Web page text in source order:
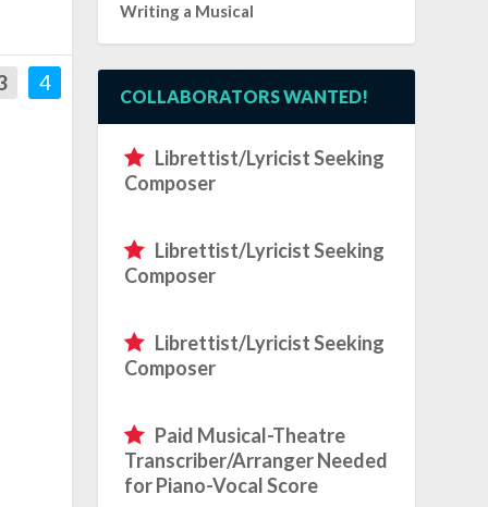
4
Writing a Musical
COLLABORATORS WANTED!
Librettist/Lyricist Seeking
Composer
Librettist/Lyricist Seeking
Composer
Librettist/Lyricist Seeking
Composer
Paid Musical-Theatre
Transcriber/Arranger Needed
for Piano-Vocal Score